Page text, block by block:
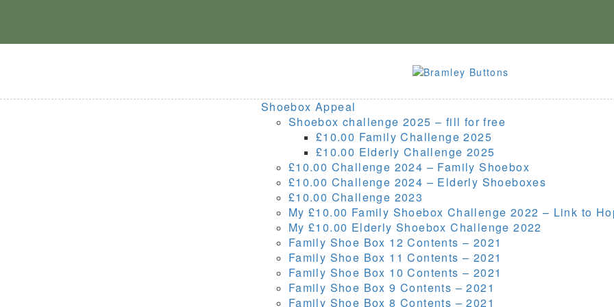
Shoebox Appeal
Shoebox challenge 2025 – fill for free
£10.00 Family Challenge 2025
£10.00 Elderly Challenge 2025
£10.00 Challenge 2024 – Family Shoebox
£10.00 Challenge 2024 – Elderly Shoeboxes
£10.00 Challenge 2023
My £10.00 Family Shoebox Challenge 2022 – Link to
My £10.00 Elderly Shoebox Challenge 2022
Family Shoe Box 12 Contents – 2021
Family Shoe Box 11 Contents – 2021
Family Shoe Box 10 Contents – 2021
Family Shoe Box 9 Contents – 2021
Family Shoe Box 8 Contents – 2021